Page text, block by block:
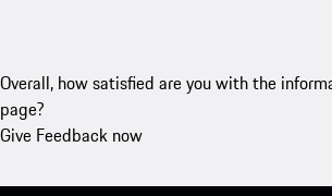
Overall, how satisfied are you with the
page?
Give Feedback now